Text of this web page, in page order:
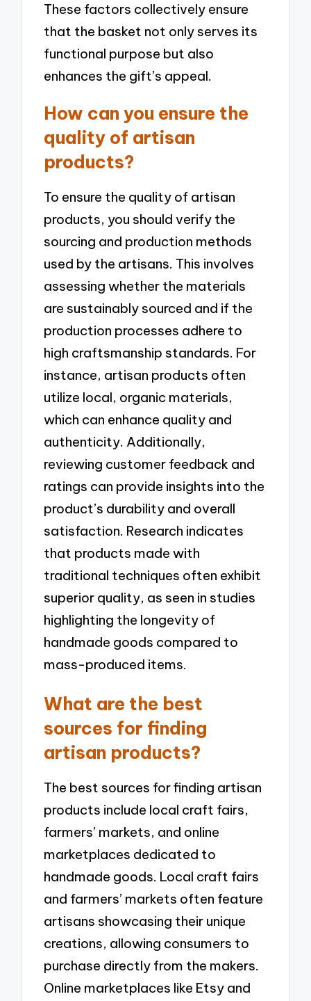
These factors collectively ensure
that the basket not only serves its
functional purpose but also
enhances the gift’s appeal.
How can you ensure the
quality of artisan
products?
To ensure the quality of artisan
products, you should verify the
sourcing and production methods
used by the artisans. This involves
assessing whether the materials
are sustainably sourced and if the
production processes adhere to
high craftsmanship standards. For
instance, artisan products often
utilize local, organic materials,
which can enhance quality and
authenticity. Additionally,
reviewing customer feedback and
ratings can provide insights into the
product’s durability and overall
satisfaction. Research indicates
that products made with
traditional techniques often exhibit
superior quality, as seen in studies
highlighting the longevity of
handmade goods compared to
mass-produced items.
What are the best
sources for finding
artisan products?
The best sources for finding artisan
products include local craft fairs,
farmers’ markets, and online
marketplaces dedicated to
handmade goods. Local craft fairs
and farmers’ markets often feature
artisans showcasing their unique
creations, allowing consumers to
purchase directly from the makers.
Online marketplaces like Etsy and